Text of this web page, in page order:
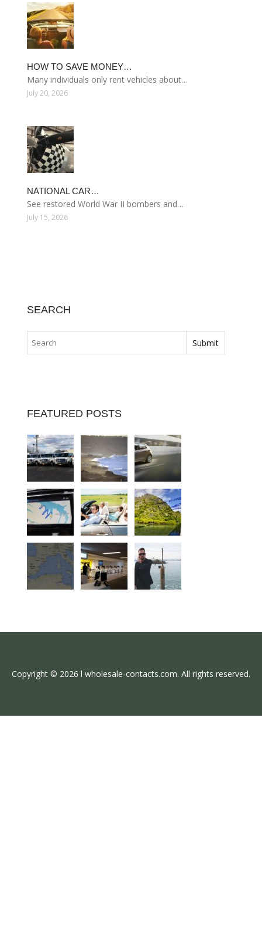
HOW TO SAVE MONEY…
Many individuals only rent vehicles about…
July 20, 2026
NATIONAL CAR…
See restored World War II bombers and…
July 15, 2026
SEARCH
FEATURED POSTS
Copyright © 2026 l wholesale-contacts.com. All rights reserved.